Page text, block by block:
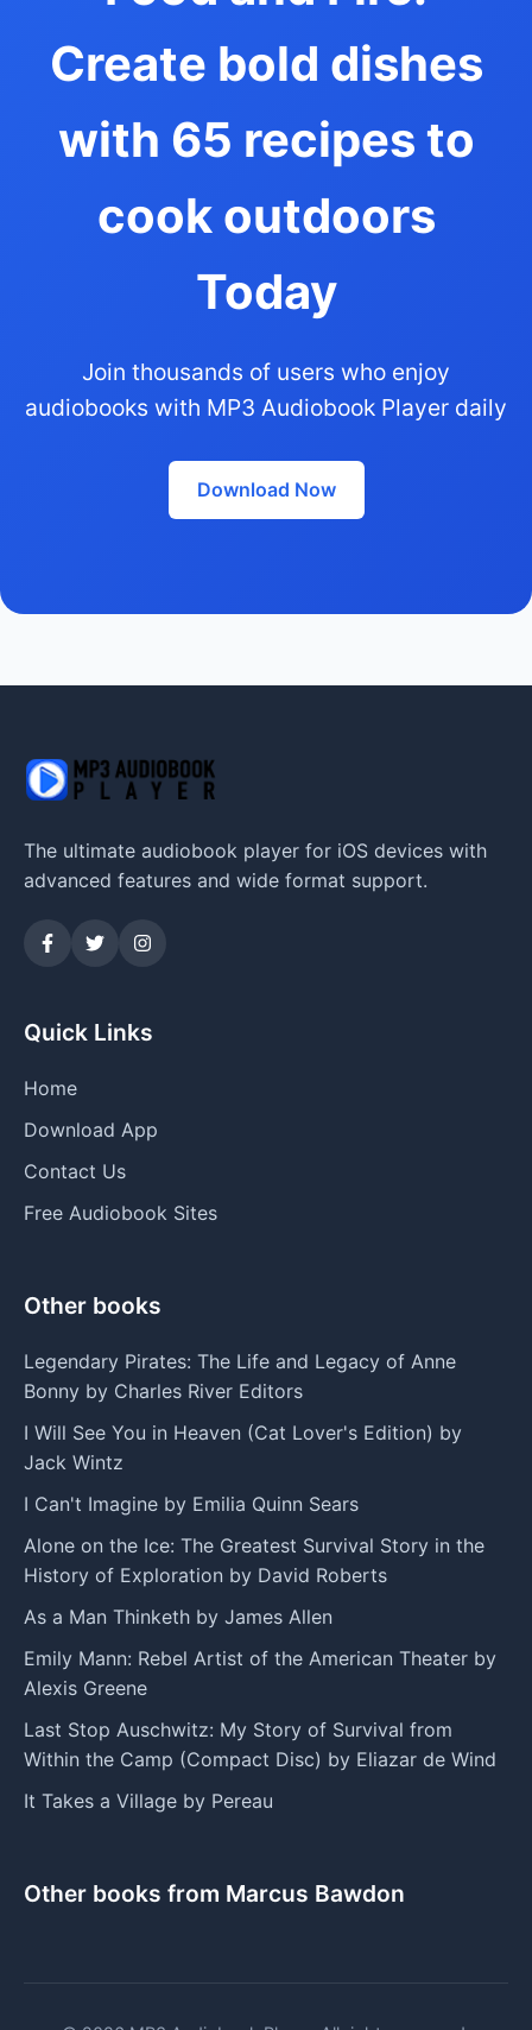
Create bold dishes
with 65 recipes to
cook outdoors
Today
Join thousands of users who enjoy
audiobooks with MP3 Audiobook Player daily
Download Now
The ultimate audiobook player for iOS devices with
advanced features and wide format support.
Quick Links
Home
Download App
Contact Us
Free Audiobook Sites
Other books
Legendary Pirates: The Life and Legacy of Anne
Bonny by Charles River Editors
I Will See You in Heaven (Cat Lover's Edition) by
Jack Wintz
I Can't Imagine by Emilia Quinn Sears
Alone on the Ice: The Greatest Survival Story in the
History of Exploration by David Roberts
As a Man Thinketh by James Allen
Emily Mann: Rebel Artist of the American Theater by
Alexis Greene
Last Stop Auschwitz: My Story of Survival from
Within the Camp (Compact Disc) by Eliazar de Wind
It Takes a Village by Pereau
Other books from Marcus Bawdon